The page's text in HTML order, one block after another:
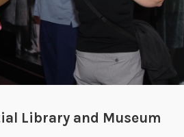
Library and Museum